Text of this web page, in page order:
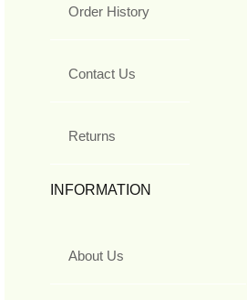
Order History
Contact Us
Returns
INFORMATION
About Us